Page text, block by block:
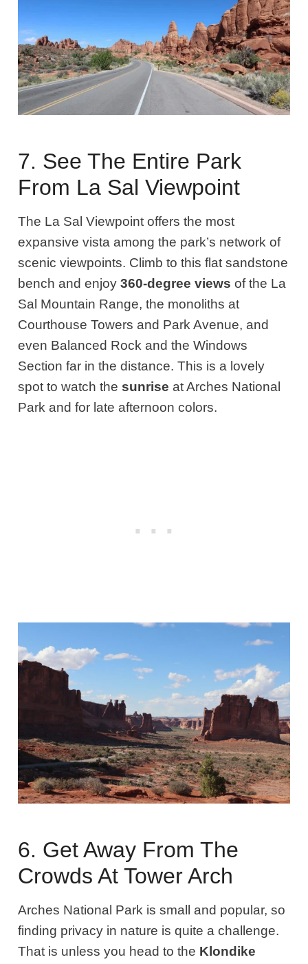
7. See The Entire Park
From La Sal Viewpoint
The La Sal Viewpoint offers the most
expansive vista among the park’s network of
scenic viewpoints. Climb to this flat sandstone
bench and enjoy360-degree views of the La
Sal Mountain Range, the monoliths at
Courthouse Towers and Park Avenue, and
even Balanced Rock and the Windows
Section far in the distance. This is a lovely
spot to watch thesunrise at Arches National
Park and for late afternoon colors.
6. Get Away From The
Crowds At Tower Arch
Arches National Park is small and popular, so
finding privacy in nature is quite a challenge.
That is unless you head to the Klondike